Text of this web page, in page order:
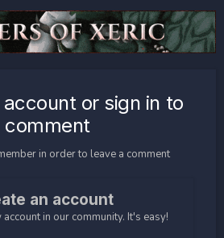
or sign in to
comment
in order to leave a comment
an account
in our community. It's easy!